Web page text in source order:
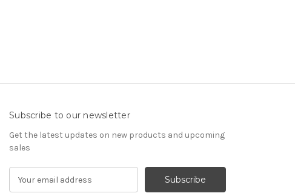
Subscribe to our newsletter
Get the latest updates on new products and upcoming
sales